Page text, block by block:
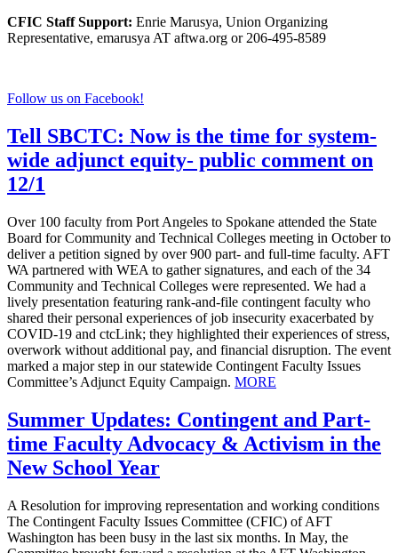
CFIC Staff Support: Enrie Marusya, Union Organizing
Representative, emarusya AT aftwa.org or 206-495-8589
Follow us on Facebook!
Tell SBCTC: Now is the time for system-
wide adjunct equity- public comment on
12/1
Over 100 faculty from Port Angeles to Spokane attended the State
Board for Community and Technical Colleges meeting in October to
deliver a petition signed by over 900 part- and full-time faculty. AFT
WA partnered with WEA to gather signatures, and each of the 34
Community and Technical Colleges were represented. We had a
lively presentation featuring rank-and-file contingent faculty who
shared their personal experiences of job insecurity exacerbated by
COVID-19 and ctcLink; they highlighted their experiences of stress,
overwork without additional pay, and financial disruption. The event
marked a major step in our statewide Contingent Faculty Issues
Committee’s Adjunct Equity Campaign. MORE
Summer Updates: Contingent and Part-
time Faculty Advocacy & Activism in the
New School Year
A Resolution for improving representation and working conditions
The Contingent Faculty Issues Committee (CFIC) of AFT
Washington has been busy in the last six months. In May, the